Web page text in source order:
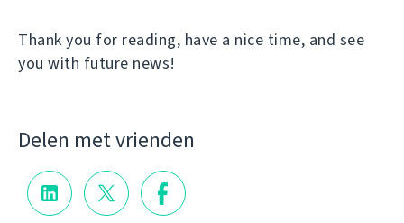
Thank you for reading, have a nice time, and see
you with future news!
Delen met vrienden